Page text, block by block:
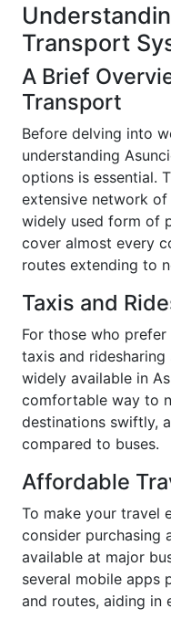
Transport
A Brief
Transport
Before delving into
understanding
options is essential.
extensive network
widely used form of
cover almost every
routes extending to
Taxis and
For those who
taxis and
widely available in
comfortable way to
destinations swiftly,
compared to buses.
Affordable
To make your travel
consider purchasing
available at major
several mobile apps
and routes, aiding in